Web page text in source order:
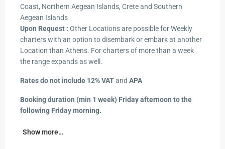
Coast, Northern Aegean Islands, Crete and Southern
Aegean Islands
Upon Request : Other Locations are possible for Weekly
charters with an option to disembark or embark at another
Location than Athens. For charters of more than a week
the range expands as well.
Rates do not include 12% VATand APA
Booking duration (min 1 week) Friday afternoon to the
following Friday morning.
Show more…